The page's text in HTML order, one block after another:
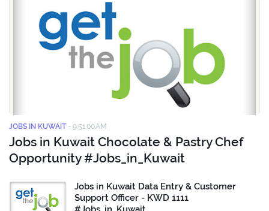
JOBS IN KUWAIT - 9:51:00 AM
Jobs in Kuwait Chocolate & Pastry Chef
Opportunity #Jobs_in_Kuwait
Jobs in Kuwait Data Entry & Customer
Support Officer - KWD 1111